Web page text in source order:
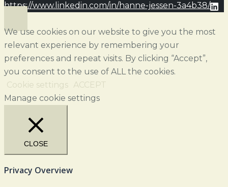
https://www.linkedin.com/in/hanne-jessen-3a4b38/
We use cookies on our website to give you the most
relevant experience by remembering your
preferences and repeat visits. By clicking “Accept”,
you consent to the use of ALL the cookies.
Cookie settings ACCEPT
Manage cookie settings
CLOSE
Privacy Overview